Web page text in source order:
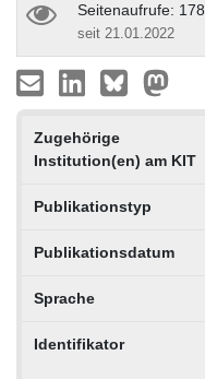
Seitenaufrufe: 178
seit 21.01.2022
Zugehörige
Institution(en) am KIT
Publikationstyp
Publikationsdatum
Sprache
Identifikator